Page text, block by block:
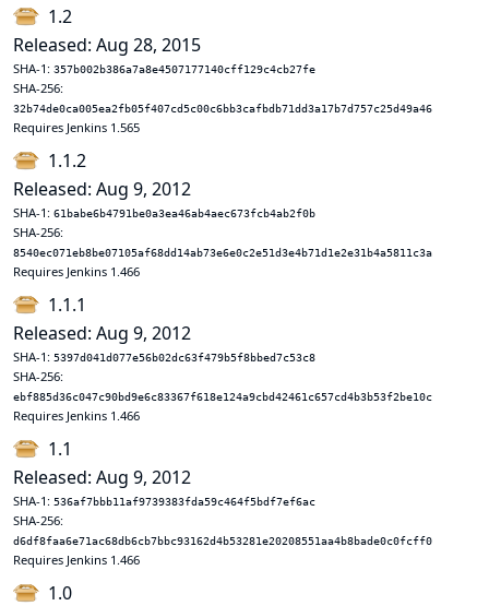
1.2
Released: Aug 28, 2015
SHA-1: 357b002b386a7a8e4507177140cff129c4cb27fe
SHA-256:
32b74de0ca005ea2fb05f407cd5c00c6bb3cafbdb71dd3a17b7d757c25d49a46
Requires Jenkins 1.565
1.1.2
Released: Aug 9, 2012
SHA-1: 61babe6b4791be0a3ea46ab4aec673fcb4ab2f0b
SHA-256:
8540ec071eb8be07105af68dd14ab73e6e0c2e51d3e4b71d1e2e31b4a5811c3a
Requires Jenkins 1.466
1.1.1
Released: Aug 9, 2012
SHA-1: 5397d041d077e56b02dc63f479b5f8bbed7c53c8
SHA-256:
ebf885d36c047c90bd9e6c83367f618e124a9cbd42461c657cd4b3b53f2be10c
Requires Jenkins 1.466
1.1
Released: Aug 9, 2012
SHA-1: 536af7bbb11af9739383fda59c464f5bdf7ef6ac
SHA-256:
d6df8faa6e71ac68db6cb7bbc93162d4b53281e20208551aa4b8bade0c0fcff0
Requires Jenkins 1.466
1.0